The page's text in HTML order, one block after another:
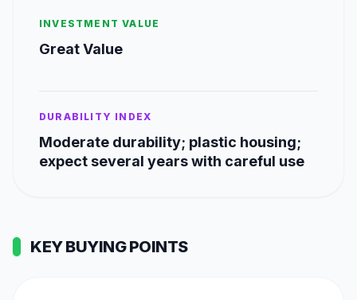
INVESTMENT VALUE
Great Value
DURABILITY INDEX
Moderate durability; plastic housing;
expect several years with careful use
KEY BUYING POINTS